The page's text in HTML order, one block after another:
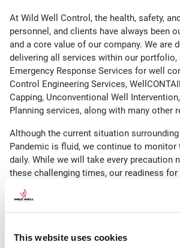
This website uses cookies
At Wild Well Control, the health, safety,
personnel, and clients have always been
and a core value of our company. We are
delivering all services within our portfolio,
Emergency Response Services for well
Control Engineering Services,
Capping, Unconventional Well
Planning services, along with many other
Although the current situation surrounding
Pandemic is fluid, we continue to
daily. While we will take every precaution
these challenging times, our readiness
our personnel and equipment remains
and we remain steadfast in responding
possible regardless of individual country
effect.